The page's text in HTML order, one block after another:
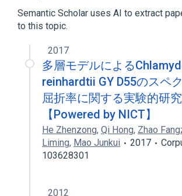
Protein Tyrosine Kinase
Protein-Serine-Threonine Kinases
Semantic Scholar uses AI to extract
to this topic.
2017
多層モデルによる
reinhardtii GY D55のスペ
屈折率に関する実験的研究
【Powered by NICT】
He Zhenzong, Qi Hong, Zhao
Liming, Mao Junkui 2017
103628301
2012